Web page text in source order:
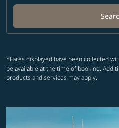
*Fares displayed have been collected
be available at the time of booking.
products and services may apply.